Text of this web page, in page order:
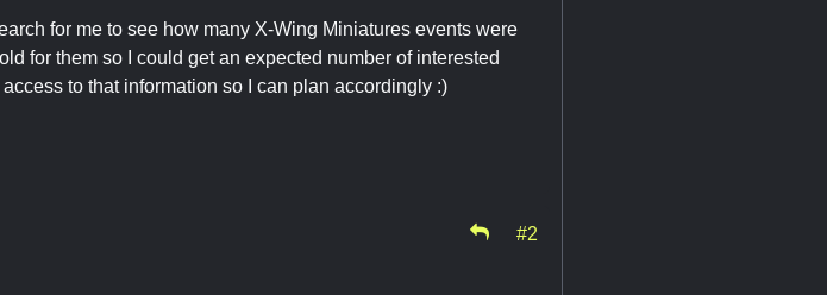
for me to see how many X-Wing Miniatures events were
for them so I could get an expected number of interested
to that information so I can plan accordingly :)
#2